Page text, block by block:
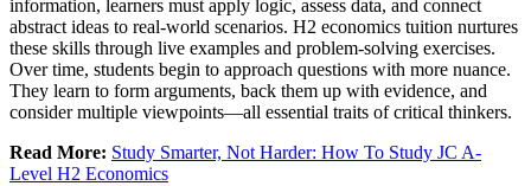
information, learners must apply logic, assess data, and connect
abstract ideas to real-world scenarios. H2 economics tuition nurtures
these skills through live examples and problem-solving exercises.
Over time, students begin to approach questions with more nuance.
They learn to form arguments, back them up with evidence, and
consider multiple viewpoints—all essential traits of critical thinkers.
Read More: Study Smarter, Not Harder: How To Study JC A-
Level H2 Economics